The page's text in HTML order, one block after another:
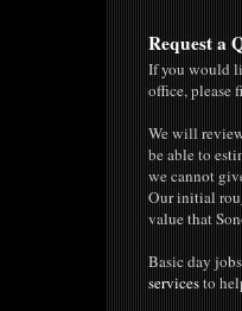
Request a
If you would
office, please
We will
be able to
we cannot
Our initial
value that
Basic day
servicesto